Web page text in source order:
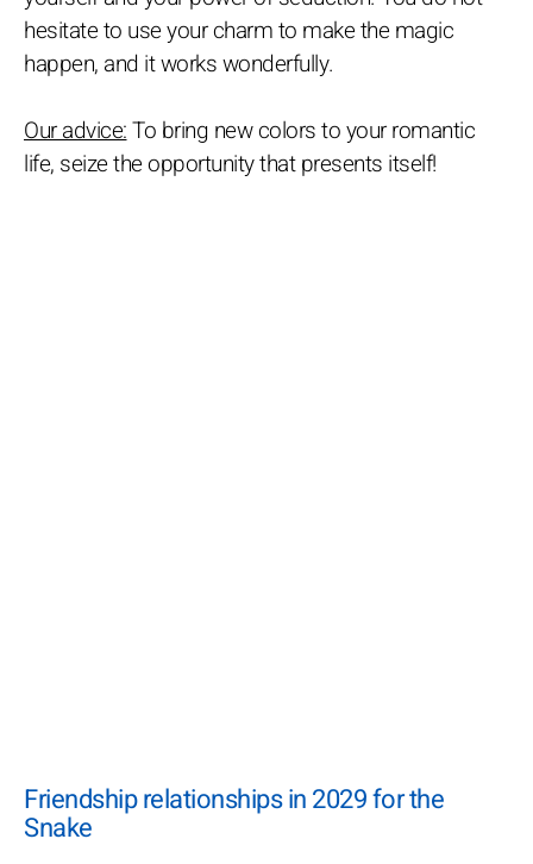
hesitate to use your charm to make the magic
happen, and it works wonderfully.
Our advice:To bring new colors to your romantic
life, seize the opportunity that presents itself!
Friendship relationships in 2029 for the
Snake